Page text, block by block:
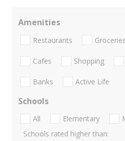
Amenities
Restaurants Groceries
Cafes Shopping
Banks Active Life
Schools
All Elementary
Schools rated higher than: